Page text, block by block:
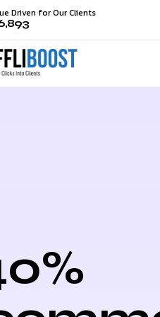
Driven for Our Clients